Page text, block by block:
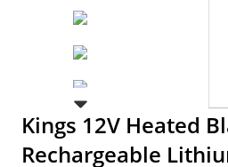
Kings 12V Heated
Rechargeable